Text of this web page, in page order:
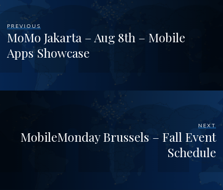
PREVIOUS
MoMo Jakarta – Aug 8th – Mobile
Apps Showcase
NEXT
MobileMonday Brussels – Fall Event
Schedule